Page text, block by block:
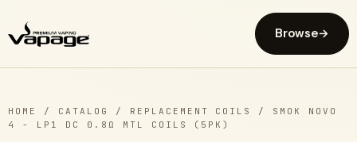
Browse→
HOME / CATALOG / REPLACEMENT COILS / SMOK NOVO
4 - LP1 DC 0.8Ω MTL COILS (5PK)